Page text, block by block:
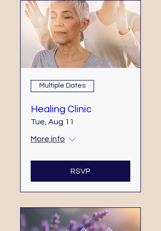
Multiple Dates
Healing Clinic
Tue, Aug 11
More info
RSVP